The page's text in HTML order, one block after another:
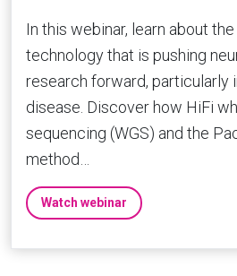
In this webinar, learn about
technology that is pushing
research forward, particularly
disease. Discover how HiFi
sequencing (WGS) and the
method…
Watch webinar